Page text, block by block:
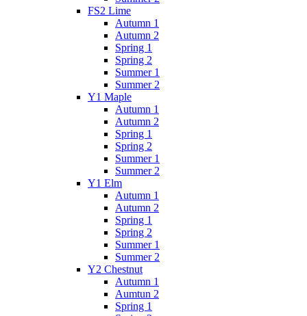
FS2 Lime
Autumn 1
Autumn 2
Spring 1
Spring 2
Summer 1
Summer 2
Y1 Maple
Autumn 1
Autumn 2
Spring 1
Spring 2
Summer 1
Summer 2
Y1 Elm
Autumn 1
Autumn 2
Spring 1
Spring 2
Summer 1
Summer 2
Y2 Chestnut
Autumn 1
Aumtun 2
Spring 1